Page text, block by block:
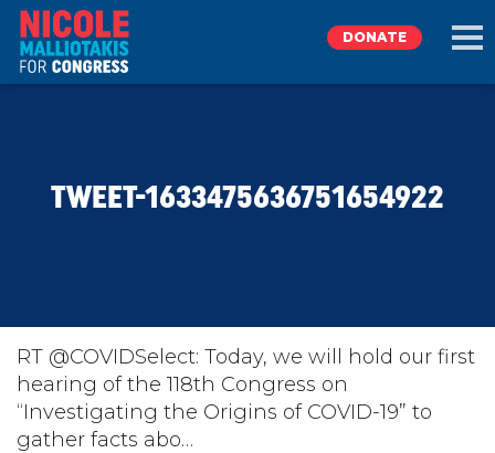
TAKE ACTION
DONATE
DONATE
TWEET-1633475636751654922
RT @COVIDSelect: Today, we will hold our first
hearing of the 118th Congress on
“Investigating the Origins of COVID-19” to
gather facts abo…